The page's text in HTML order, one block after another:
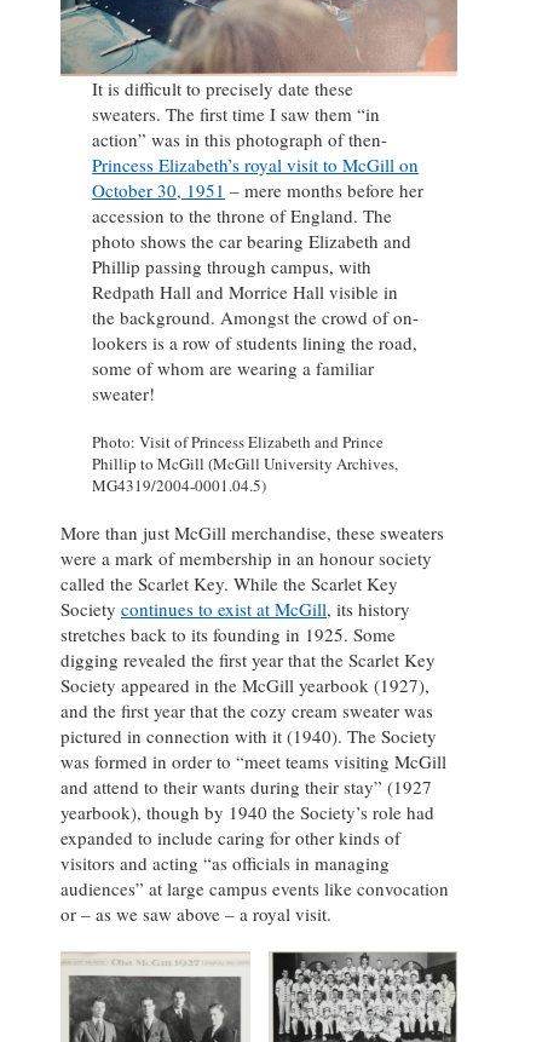
It is difficult to precisely date these
sweaters. The first time I saw them “in
action” was in this photograph of then-
Princess Elizabeth’s royal visit to McGill on
October 30, 1951 – mere months before her
accession to the throne of England. The
photo shows the car bearing Elizabeth and
Phillip passing through campus, with
Redpath Hall and Morrice Hall visible in
the background. Amongst the crowd of on-
lookers is a row of students lining the road,
some of whom are wearing a familiar
sweater!
Photo: Visit of Princess Elizabeth and Prince
Phillip to McGill (McGill University Archives,
MG4319/2004-0001.04.5)
More than just McGill merchandise, these sweaters
were a mark of membership in an honour society
called the Scarlet Key. While the Scarlet Key
Society continues to exist at McGill, its history
stretches back to its founding in 1925. Some
digging revealed the first year that the Scarlet Key
Society appeared in the McGill yearbook (1927),
and the first year that the cozy cream sweater was
pictured in connection with it (1940). The Society
was formed in order to “meet teams visiting McGill
and attend to their wants during their stay” (1927
yearbook), though by 1940 the Society’s role had
expanded to include caring for other kinds of
visitors and acting “as officials in managing
audiences” at large campus events like convocation
or – as we saw above – a royal visit.